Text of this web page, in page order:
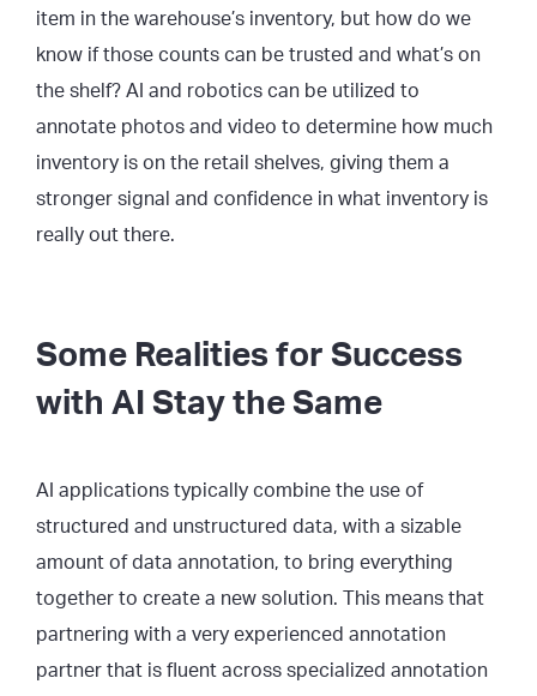
item in the warehouse’s inventory, but how do we
know if those counts can be trusted and what’s on
the shelf? AI and robotics can be utilized to
annotate photos and video to determine how much
inventory is on the retail shelves, giving them a
stronger signal and confidence in what inventory is
really out there.
Some Realities for Success
with AI Stay the Same
AI applications typically combine the use of
structured and unstructured data, with a sizable
amount of data annotation, to bring everything
together to create a new solution. This means that
partnering with a very experienced annotation
partner that is fluent across specialized annotation